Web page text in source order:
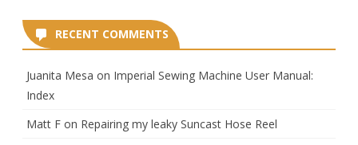
RECENT COMMENTS
Juanita Mesa on Imperial Sewing Machine User Manual:
Index
Matt F on Repairing my leaky Suncast Hose Reel